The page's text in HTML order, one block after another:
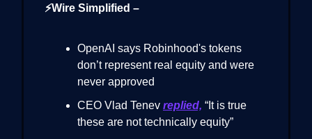
⚡Wire Simplified –
OpenAI says Robinhood's tokens
don’t represent real equity and were
never approved
CEO Vlad Tenev replied, “It is true
these are not technically equity”